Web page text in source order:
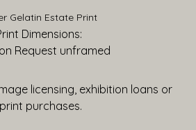
Gelatin Estate Print
Dimensions:
Request unframed
licensing, exhibition loans or
print purchases.